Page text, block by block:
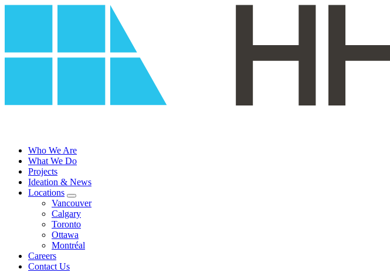
Who We Are
What We Do
Projects
Ideation & News
Locations
Vancouver
Calgary
Toronto
Ottawa
Montréal
Careers
Contact Us